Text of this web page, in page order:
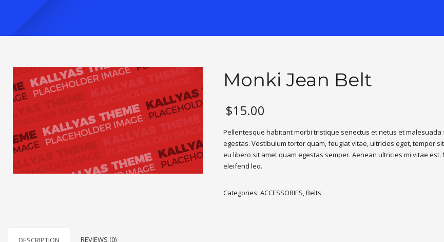
Monki Jean Belt
$15.00
Pellentesque habitant morbi tristique senectus et netus et malesuada
egestas. Vestibulum tortor quam, feugiat vitae, ultricies eget, tempor
eu libero sit amet quam egestas semper. Aenean ultricies mi vitae est.
eleifend leo.
Categories: ACCESSORIES,Belts
DESCRIPTION REVIEWS (0)